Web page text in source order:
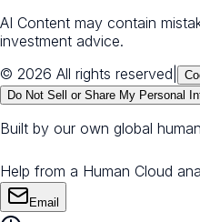
AI Content may contain
investment advice.
© 2026 All rights reserved
Do Not Sell or Share My Personal
Built by our own global
Help from a Human Cloud
Email